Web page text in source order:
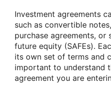
Investment agreements
such as convertible
purchase agreements, or
future equity (SAFEs).
its own set of terms and
important to understand
agreement you are